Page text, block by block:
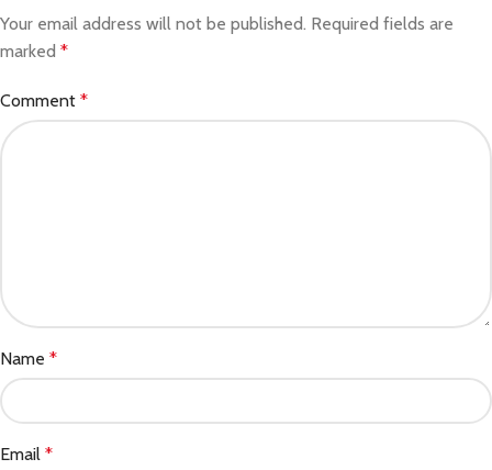
Your email address will not be published. Required fields are
marked *
Comment *
Name *
Email *